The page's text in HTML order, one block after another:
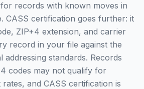
records with known moves in
CASS certification goes further: it
ZIP+4 extension, and carrier
record in your file against the
addressing standards. Records
codes may not qualify for
and CASS certification is